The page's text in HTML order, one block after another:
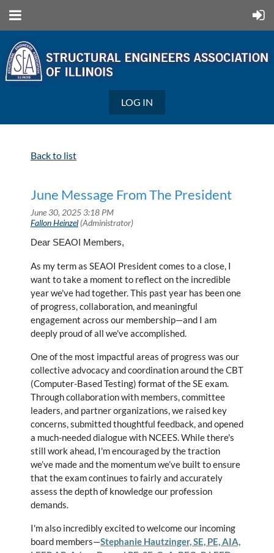
LOG IN
Back to list
June Message From The President
Dear SEAOI Members,
As my term as SEAOI President comes to a close, I
want to take a moment to reflect on the incredible
year we've had together. This past year has been one
of progress, collaboration, and meaningful
engagement across our membership—and I am
deeply proud of all we've accomplished.
One of the most impactful areas of progress was our
collective advocacy and coordination around the CBT
(Computer-Based Testing) format of the SE exam.
Through collaboration with members, committee
leaders, and partner organizations, we raised key
concerns, submitted thoughtful feedback, and opened
a much-needed dialogue with NCEES. While there's
still work ahead, I'm encouraged by the traction
we’ve made and the momentum we’ve built to ensure
that the exam continues to fairly and accurately
assess the depth of knowledge our profession
demands.
I'm also incredibly excited to welcome our incoming
board members—Stephanie Hautzinger, SE, PE, AIA,